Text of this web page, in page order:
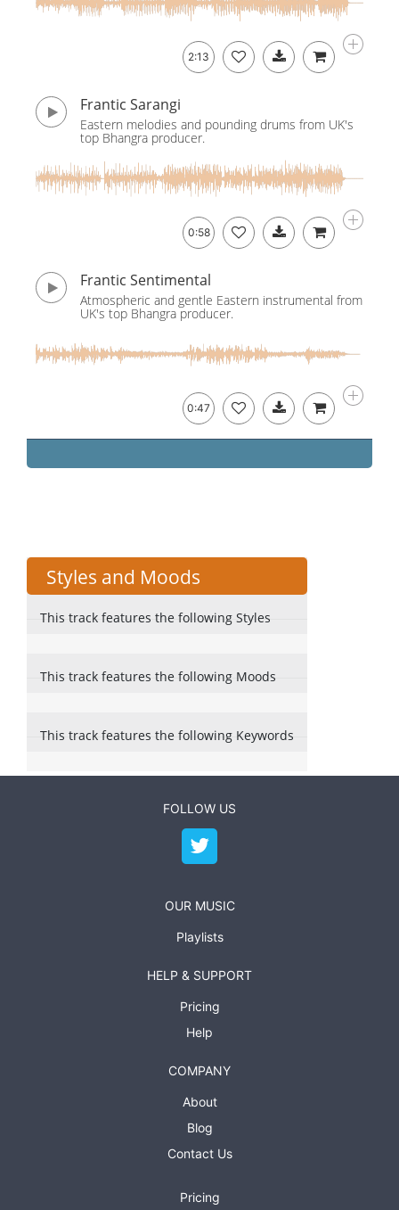
2:13
Frantic Sarangi
Eastern melodies and pounding drums from UK's
top Bhangra producer.
0:58
Frantic Sentimental
Atmospheric and gentle Eastern instrumental from
UK's top Bhangra producer.
0:47
Styles and Moods
This track features the following Styles
This track features the following Moods
This track features the following Keywords
FOLLOW US
OUR MUSIC
Playlists
HELP & SUPPORT
Pricing
Help
COMPANY
About
Blog
Contact Us
Pricing